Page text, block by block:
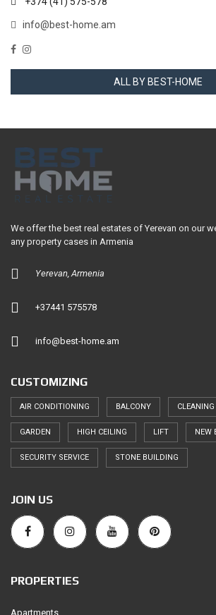
info@best-home.am
ALL BY BEST-HOME
We offer the best real estates of Yerevan on our
any property cases in Armenia
Yerevan, Armenia
+37441 575578
info@best-home.am
CUSTOMIZING
AIR CONDITIONING BALCONY CLEANING
GARDEN HIGH CEILING LIFT NEW
SECURITY SERVICE STONE BUILDING
JOIN US
PROPERTIES
Apartments